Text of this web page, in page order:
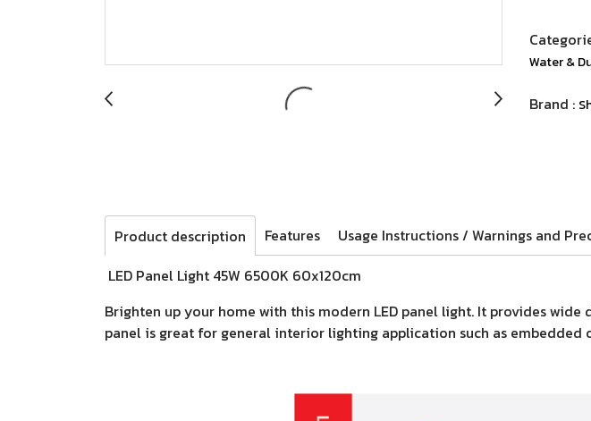
Water &
Brand :
Product description Features
Usage Instructions / Warnings and
LED Panel Light 45W 6500K 60x120cm
Brighten up your home with this modern LED panel light. It provides
panel is great for general interior lighting application such as embedded